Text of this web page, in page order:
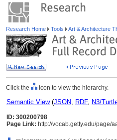
Research Home Tools Art & Architecture
Click the icon to view the hierarchy.
Semantic View(JSON, RDF, N3/
ID: 300200798
Page Link: http://vocab.getty.edu/page/